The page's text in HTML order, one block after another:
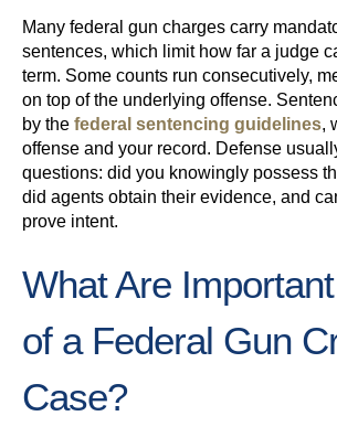
Many federal gun charges carry
sentences, which limit how far a judge
term. Some counts run consecutively,
on top of the underlying offense.
by the federal sentencing guidelines,
offense and your record. Defense
questions: did you knowingly possess
did agents obtain their evidence, and
prove intent.
What Are
of a Federal Gun
Case?